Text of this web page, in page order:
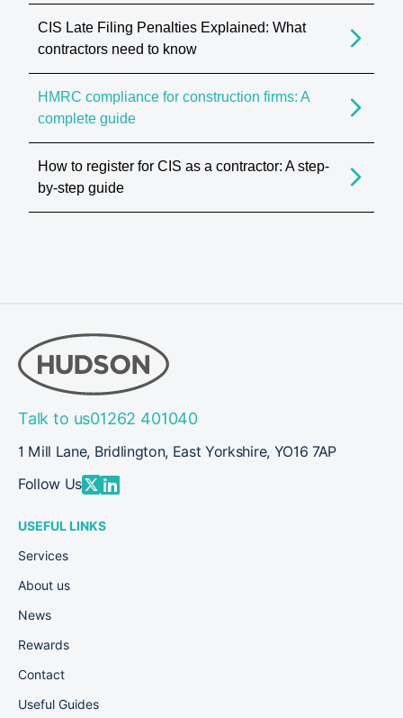
CIS Late Filing Penalties Explained: What
contractors need to know
HMRC compliance for construction firms: A
complete guide
How to register for CIS as a contractor: A step-
by-step guide
Talk to us01262 401040
1 Mill Lane, Bridlington, East Yorkshire, YO16 7AP
Follow Us
USEFUL LINKS
Services
About us
News
Rewards
Contact
Useful Guides